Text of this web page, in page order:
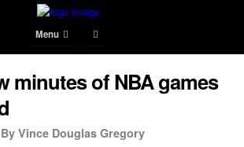
Menu
minutes of NBA games
By Vince Douglas Gregory